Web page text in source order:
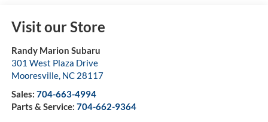
Visit our Store
Randy Marion Subaru
301 West Plaza Drive
Mooresville, NC 28117
Sales: 704-663-4994
Parts & Service: 704-662-9364